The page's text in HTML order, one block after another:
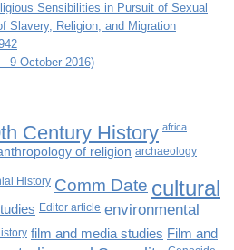
Sensibilities in Pursuit of Sexual
Slavery, Religion, and Migration
9 October 2016)
Century History africa
of religion archaeology
History Comm Date cultural
Editor article environmental
film and media studies Film and